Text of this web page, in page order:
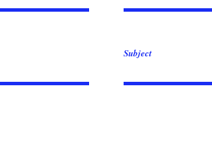
Subject